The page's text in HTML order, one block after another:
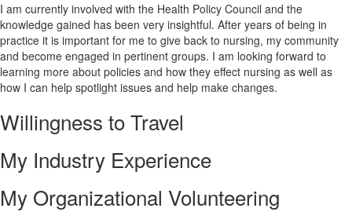
I am currently involved with the Health Policy Council and the
knowledge gained has been very insightful. After years of being in
practice it is important for me to give back to nursing, my community
and become engaged in pertinent groups. I am looking forward to
learning more about policies and how they effect nursing as well as
how I can help spotlight issues and help make changes.
Willingness to Travel
My Industry Experience
My Organizational Volunteering